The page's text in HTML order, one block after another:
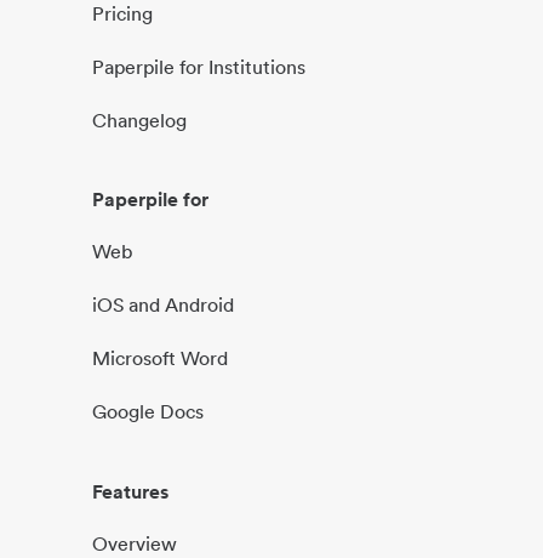
Pricing
Paperpile for Institutions
Changelog
Paperpile for
Web
iOS and Android
Microsoft Word
Google Docs
Features
Overview